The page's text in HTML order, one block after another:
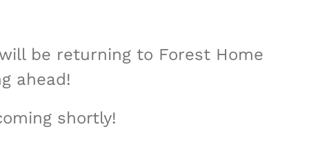
be returning to Forest Home
ahead!
shortly!